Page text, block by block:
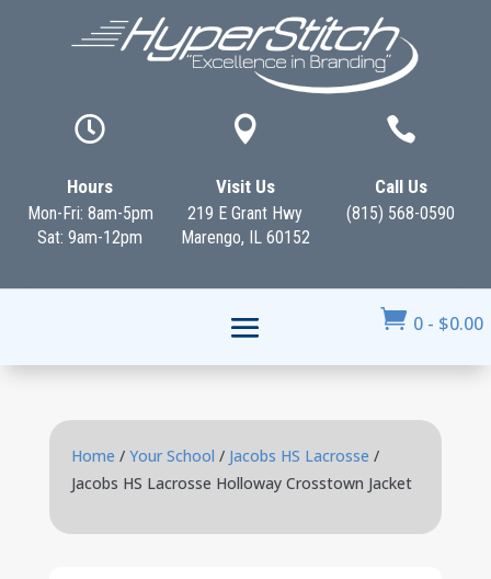

Hours
Mon-Fri: 8am-5pm
Sat: 9am-12pm

Visit Us
219 E Grant Hwy
Marengo, IL 60152

Call Us
(815) 568-0590
 0 - $0.00
Home / Your School / Jacobs HS Lacrosse /
Jacobs HS Lacrosse Holloway Crosstown Jacket